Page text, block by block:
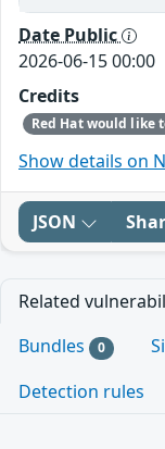
Date Public
2026-06-15 00:00
Credits
Show details on
JSON
Related
Bundles 0
Detection rules